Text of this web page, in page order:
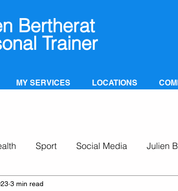
Bertherat
Trainer
MY SERVICES LOCATIONS
Sport Social Media Julien
3 min read